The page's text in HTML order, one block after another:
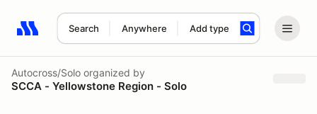
Search Anywhere Add type
Search results: No search term
Autocross/Solo organized by
SCCA - Yellowstone Region - Solo